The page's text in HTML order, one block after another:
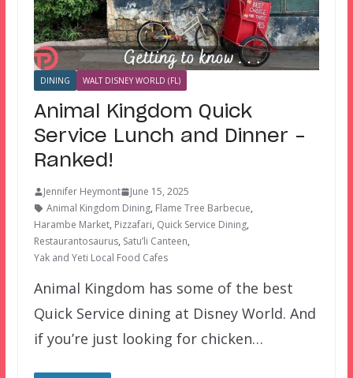
DINING WALT DISNEY WORLD (FL)
Animal Kingdom Quick
Service Lunch and Dinner –
Ranked!
Jennifer Heymont
June 15, 2025
Animal Kingdom Dining, Flame Tree Barbecue,
Harambe Market, Pizzafari, Quick Service Dining,
Restaurantosaurus, Satu’li Canteen,
Yak and Yeti Local Food Cafes
Animal Kingdom has some of the best
Quick Service dining at Disney World. And
if you’re just looking for chicken…